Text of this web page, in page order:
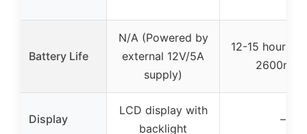
Battery Life
N/A (Powered by
external 12V/5A
supply)
12-15 hours
Display
LCD display with
backlight
–